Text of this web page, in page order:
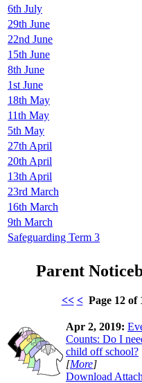
6th July
29th June
22nd June
15th June
8th June
1st June
18th May
11th May
5th May
27th April
20th April
13th April
23rd March
16th March
9th March
Safeguarding Term 3
Parent
<< <Page 12 of
Apr 2, 2019:
Counts: Do I
child off school?
[More]
Download